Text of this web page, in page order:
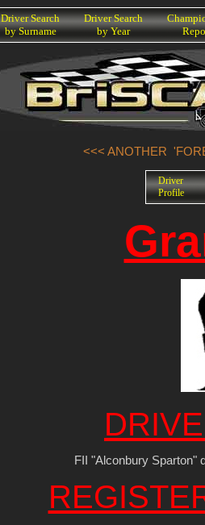
Driver Search
by Surname
Driver Search
by Year
<<< ANOTHER
Driver
Profile
FII "Alconbury Sparton"